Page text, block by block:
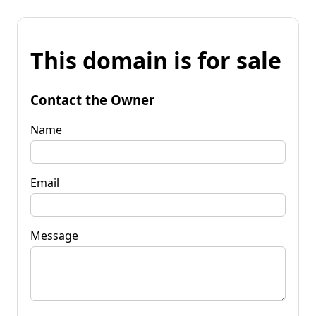
This domain is for sale
Contact the Owner
Name
Email
Message